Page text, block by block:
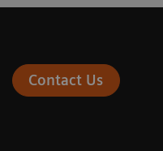
Contact Us